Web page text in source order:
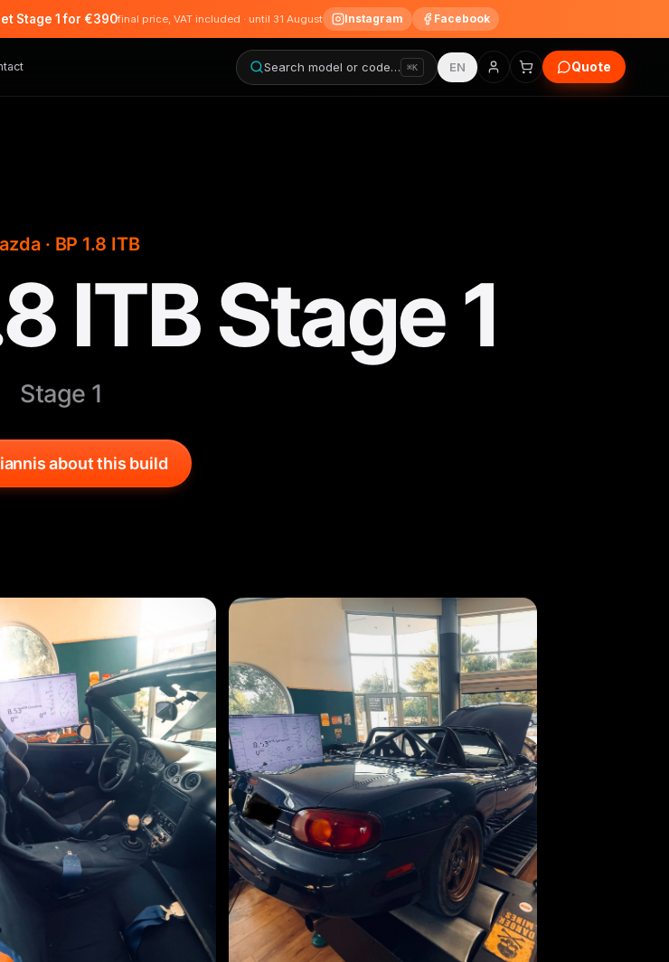
Stage 1 for €390final price, VAT included · until 31 August Instagram Facebook
Search model or code… ⌘K EN Quote
· BP 1.8 ITB
ITB Stage 1
Stage 1
about this build